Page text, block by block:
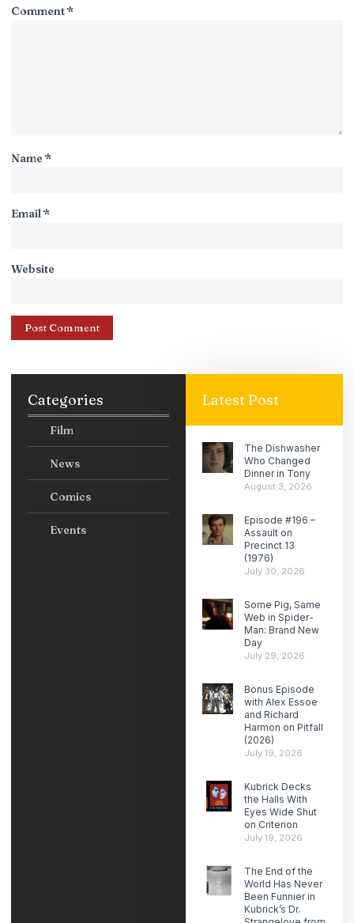
Comment*
Name*
Email*
Website
Categories
Film
News
Comics
Events
Latest Post
The Dishwasher
Who Changed
Dinner in Tony
August 3, 2026
Episode #196 –
Assault on
Precinct 13
(1976)
July 30, 2026
Some Pig, Same
Web in Spider-
Man: Brand New
Day
July 29, 2026
Bonus Episode
with Alex Essoe
and Richard
Harmon on Pitfall
(2026)
July 19, 2026
Kubrick Decks
the Halls With
Eyes Wide Shut
on Criterion
July 19, 2026
The End of the
World Has Never
Been Funnier in
Kubrick’s Dr.